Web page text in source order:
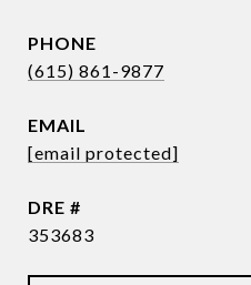
PHONE
(615) 861-9877
EMAIL
[email protected]
DRE #
353683